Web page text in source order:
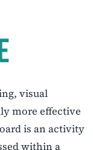
visual
more effective
is an activity
within a